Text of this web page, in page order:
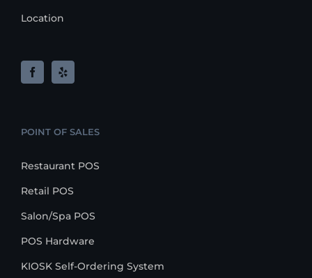
Location
POINT OF SALES
Restaurant POS
Retail POS
Salon/Spa POS
POS Hardware
KIOSK Self-Ordering System